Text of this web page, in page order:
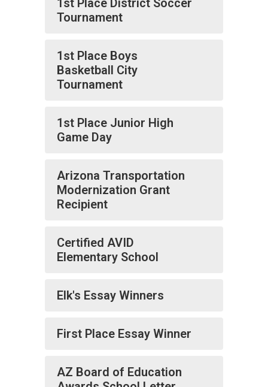
1st Place District Soccer
Tournament
1st Place Boys
Basketball City
Tournament
1st Place Junior High
Game Day
Arizona Transportation
Modernization Grant
Recipient
Certified AVID
Elementary School
Elk's Essay Winners
First Place Essay Winner
AZ Board of Education